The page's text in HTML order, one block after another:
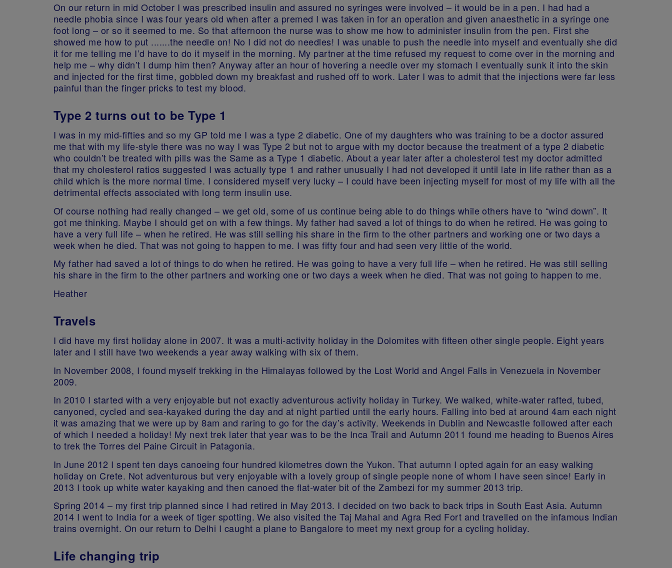
On our return in mid October I was prescribed insulin and assured no syringes were involved – it would be in a pen. I had had a
needle phobia since I was four years old when after a premed I was taken in for an operation and given anaesthetic in a syringe one
foot long – or so it seemed to me. So that afternoon the nurse was to show me how to administer insulin from the pen. First she
showed me how to put .......the needle on! No I did not do needles! I was unable to push the needle into myself and eventually she did
it for me telling me I’d have to do it myself in the morning. My partner at the time refused my request to come over in the morning and
help me – why didn’t I dump him then? Anyway after an hour of hovering a needle over my stomach I eventually sunk it into the skin
and injected for the first time, gobbled down my breakfast and rushed off to work. Later I was to admit that the injections were far less
painful than the finger pricks to test my blood.
Type 2 turns out to be Type 1
I was in my mid-fifties and so my GP told me I was a type 2 diabetic. One of my daughters who was training to be a doctor assured
me that with my life-style there was no way I was Type 2 but not to argue with my doctor because the treatment of a type 2 diabetic
who couldn’t be treated with pills was the Same as a Type 1 diabetic. About a year later after a cholesterol test my doctor admitted
that my cholesterol ratios suggested I was actually type 1 and rather unusually I had not developed it until late in life rather than as a
child which is the more normal time. I considered myself very lucky – I could have been injecting myself for most of my life with all the
detrimental effects associated with long term insulin use.
Of course nothing had really changed – we get old, some of us continue being able to do things while others have to “wind down”. It
got me thinking. Maybe I should get on with a few things. My father had saved a lot of things to do when he retired. He was going to
have a very full life – when he retired. He was still selling his share in the firm to the other partners and working one or two days a
week when he died. That was not going to happen to me. I was fifty four and had seen very little of the world.
My father had saved a lot of things to do when he retired. He was going to have a very full life – when he retired. He was still selling
his share in the firm to the other partners and working one or two days a week when he died. That was not going to happen to me.
Heather
Travels
I did have my first holiday alone in 2007. It was a multi-activity holiday in the Dolomites with fifteen other single people. Eight years
later and I still have two weekends a year away walking with six of them.
In November 2008, I found myself trekking in the Himalayas followed by the Lost World and Angel Falls in Venezuela in November
2009.
In 2010 I started with a very enjoyable but not exactly adventurous activity holiday in Turkey. We walked, white-water rafted, tubed,
canyoned, cycled and sea-kayaked during the day and at night partied until the early hours. Falling into bed at around 4am each night
it was amazing that we were up by 8am and raring to go for the day’s activity. Weekends in Dublin and Newcastle followed after each
of which I needed a holiday! My next trek later that year was to be the Inca Trail and Autumn 2011 found me heading to Buenos Aires
to trek the Torres del Paine Circuit in Patagonia.
In June 2012 I spent ten days canoeing four hundred kilometres down the Yukon. That autumn I opted again for an easy walking
holiday on Crete. Not adventurous but very enjoyable with a lovely group of single people none of whom I have seen since! Early in
2013 I took up white water kayaking and then canoed the flat-water bit of the Zambezi for my summer 2013 trip.
Spring 2014 – my first trip planned since I had retired in May 2013. I decided on two back to back trips in South East Asia. Autumn
2014 I went to India for a week of tiger spotting. We also visited the Taj Mahal and Agra Red Fort and travelled on the infamous Indian
trains overnight. On our return to Delhi I caught a plane to Bangalore to meet my next group for a cycling holiday.
Life changing trip